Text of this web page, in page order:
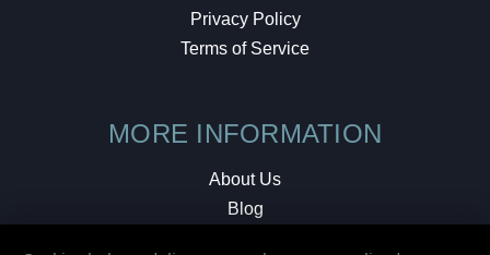
Privacy Policy
Terms of Service
MORE INFORMATION
About Us
Blog